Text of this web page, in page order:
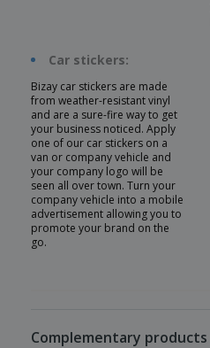
Car stickers:
Bizay car stickers are made
from weather-resistant vinyl
and are a sure-fire way to get
your business noticed. Apply
one of our car stickers on a
van or company vehicle and
your company logo will be
seen all over town. Turn your
company vehicle into a mobile
advertisement allowing you to
promote your brand on the
go.
Complementary products